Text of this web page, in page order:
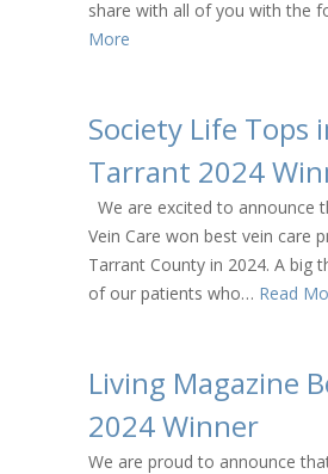
share with all of you with the
More
Society Life Tops
Tarrant 2024
We are excited to announce
Vein Care won best vein care
Tarrant County in 2024. A big
of our patients who… Read
Living Magazine
2024 Winner
We are proud to announce